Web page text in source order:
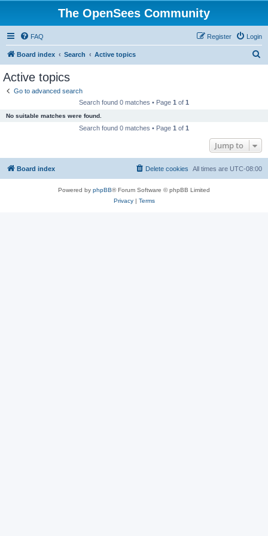
The OpenSees Community
FAQ Login
Register
Board index Search Active topics
Active topics
Go to advanced search
Search found 0 matches • Page 1 of 1
No suitable matches were found.
Search found 0 matches • Page 1 of 1
Jump to
Board index All times are UTC-08:00
Delete cookies
Powered by phpBB® Forum Software © phpBB Limited
Privacy| Terms